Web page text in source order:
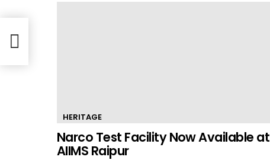
HERITAGE
Narco Test Facility Now Available at
AIIMS Raipur